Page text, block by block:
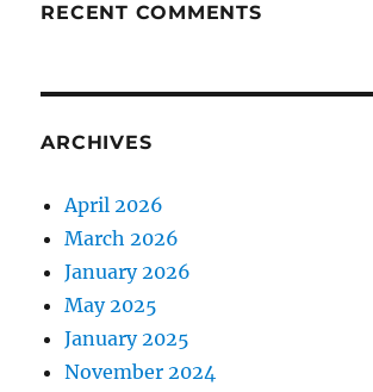
RECENT COMMENTS
ARCHIVES
April 2026
March 2026
January 2026
May 2025
January 2025
November 2024